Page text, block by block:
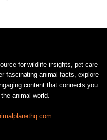
for wildlife insights, pet care
fascinating animal facts, explore
content that connects you
animal world.